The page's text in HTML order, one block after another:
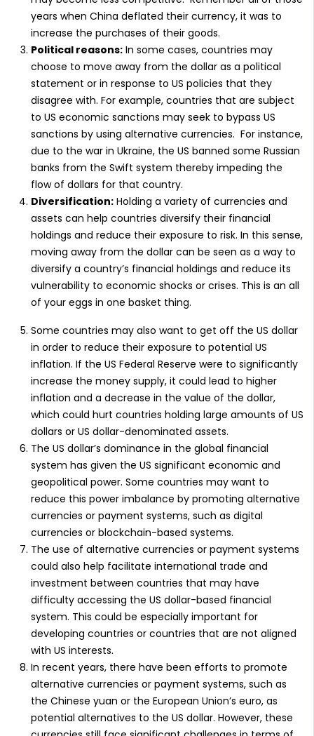
years when China deflated their currency, it was to
increase the purchases of their goods.
Political reasons: In some cases, countries may
choose to move away from the dollar as a political
statement or in response to US policies that they
disagree with. For example, countries that are subject
to US economic sanctions may seek to bypass US
sanctions by using alternative currencies. For instance,
due to the war in Ukraine, the US banned some Russian
banks from the Swift system thereby impeding the
flow of dollars for that country.
Diversification: Holding a variety of currencies and
assets can help countries diversify their financial
holdings and reduce their exposure to risk. In this sense,
moving away from the dollar can be seen as a way to
diversify a country’s financial holdings and reduce its
vulnerability to economic shocks or crises. This is an all
of your eggs in one basket thing.
Some countries may also want to get off the US dollar
in order to reduce their exposure to potential US
inflation. If the US Federal Reserve were to significantly
increase the money supply, it could lead to higher
inflation and a decrease in the value of the dollar,
which could hurt countries holding large amounts of US
dollars or US dollar-denominated assets.
The US dollar’s dominance in the global financial
system has given the US significant economic and
geopolitical power. Some countries may want to
reduce this power imbalance by promoting alternative
currencies or payment systems, such as digital
currencies or blockchain-based systems.
The use of alternative currencies or payment systems
could also help facilitate international trade and
investment between countries that may have
difficulty accessing the US dollar-based financial
system. This could be especially important for
developing countries or countries that are not aligned
with US interests.
In recent years, there have been efforts to promote
alternative currencies or payment systems, such as
the Chinese yuan or the European Union’s euro, as
potential alternatives to the US dollar. However, these